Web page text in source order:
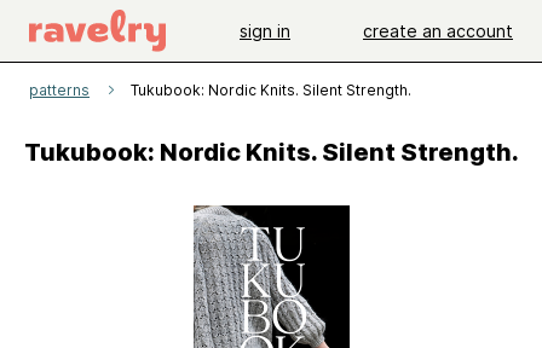
sign in create an account
patterns Tukubook: Nordic Knits. Silent Strength.
Tukubook: Nordic Knits. Silent Strength.